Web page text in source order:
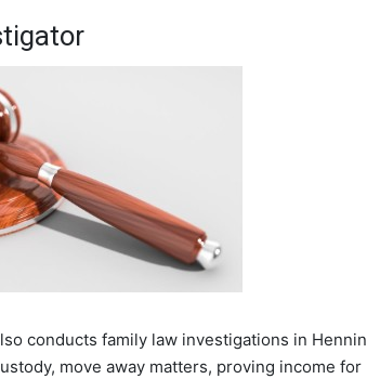
conducts family law investigations in
move away matters, proving income for